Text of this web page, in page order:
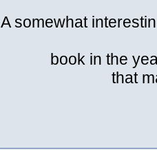
A somewhat
book in the
that